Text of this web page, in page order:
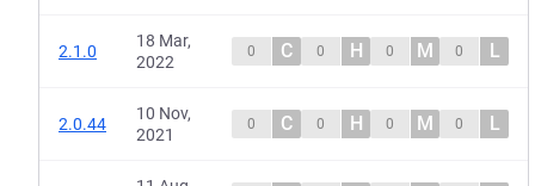
2.1.0
18 Mar,
2022
0 C 0 H 0 M 0 L
2.0.44
10 Nov,
2021
0 C 0 H 0 M 0 L